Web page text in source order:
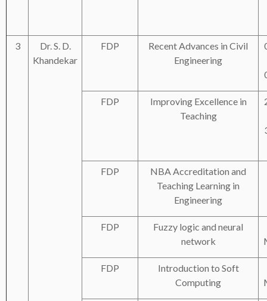
3
Dr. S. D.
Khandekar
FDP
Recent Advances in Civil
Engineering
FDP
Improving Excellence in
Teaching
FDP
NBA Accreditation and
Teaching Learning in
Engineering
FDP
Fuzzy logic and neural
network
FDP
Introduction to Soft
Computing